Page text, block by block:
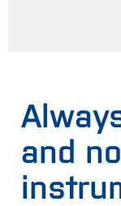
Bring your
and